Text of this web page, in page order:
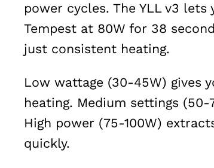
power cycles. The YLL v3
Tempest at 80W for 38
just consistent heating.
Low wattage (30-45W) gives
heating. Medium settings
High power (75-100W)
quickly.